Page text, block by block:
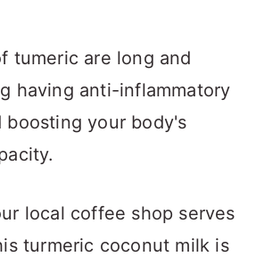
tumeric are long and
having anti-inflammatory
boosting your body's
local coffee shop serves
turmeric coconut milk is